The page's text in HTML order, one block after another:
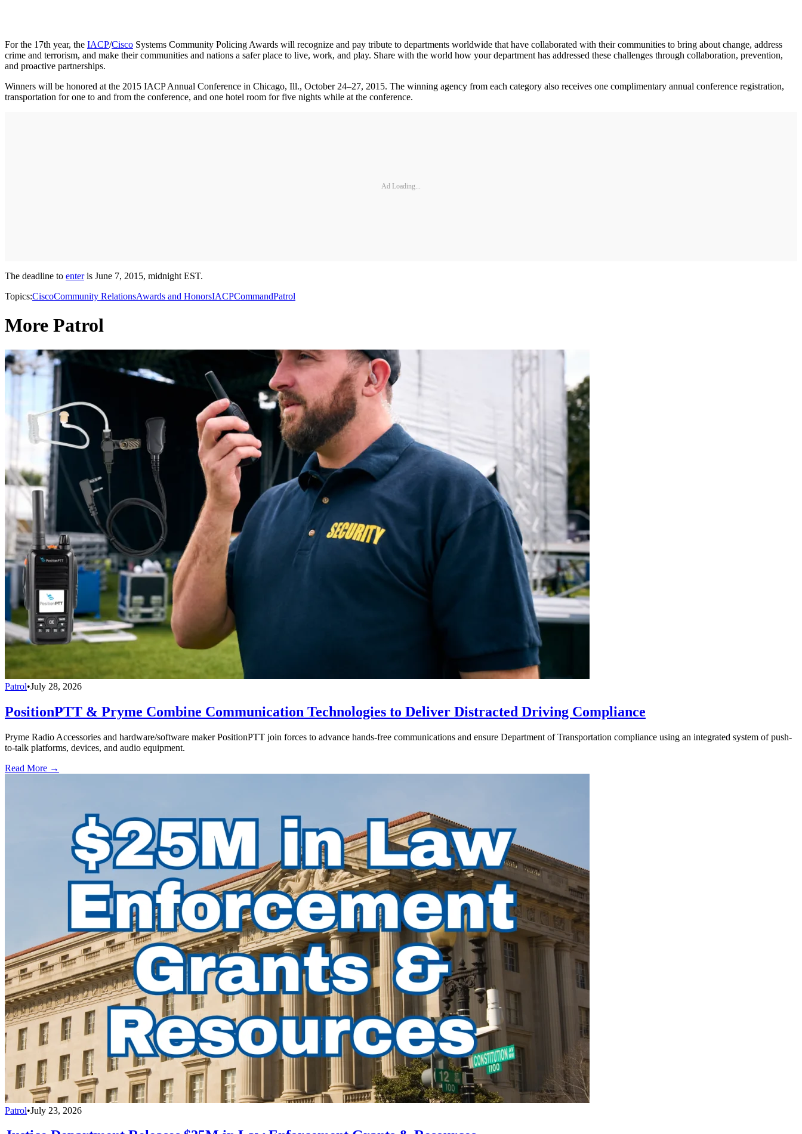
For the 17th year, the IACP/Cisco Systems Community Policing Awards will recognize and pay tribute to departments worldwide that have collaborated with their communities to bring about change, address
crime and terrorism, and make their communities and nations a safer place to live, work, and play. Share with the world how your department has addressed these challenges through collaboration, prevention,
and proactive partnerships.
Winners will be honored at the 2015 IACP Annual Conference in Chicago, Ill., October 24–27, 2015. The winning agency from each category also receives one complimentary annual conference registration,
transportation for one to and from the conference, and one hotel room for five nights while at the conference.
Ad Loading...
The deadline to enteris June 7, 2015, midnight EST.
Topics:CiscoCommunity RelationsAwards and HonorsIACPCommandPatrol
More Patrol
Patrol•July 28, 2026
PositionPTT & Pryme Combine Communication Technologies to Deliver Distracted Driving Compliance
Pryme Radio Accessories and hardware/software maker PositionPTT join forces to advance hands-free communications and ensure Department of Transportation compliance using an integrated system of push-
to-talk platforms, devices, and audio equipment.
Read More →
Patrol•July 23, 2026